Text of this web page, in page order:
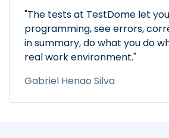
"The tests at TestDome let
programming, see errors,
in summary, do what you do
real work environment."
Gabriel Henao Silva